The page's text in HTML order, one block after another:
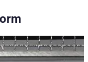
floor, extendable,